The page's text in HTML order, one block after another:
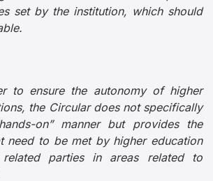
set by the institution, which should
to ensure the autonomy of higher
the Circular does not specifically
on” manner but provides the
need to be met by higher education
related parties in areas related to